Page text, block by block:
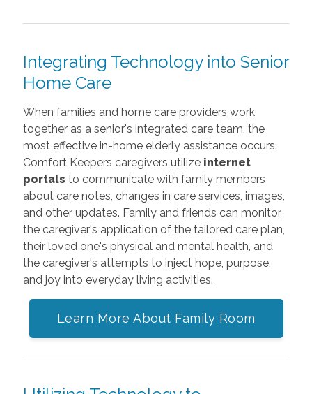
Integrating Technology into Senior
Home Care
When families and home care providers work
together as a senior's integrated care team, the
most effective in-home elderly assistance occurs.
Comfort Keepers caregivers utilize internet
portals to communicate with family members
about care notes, changes in care services, images,
and other updates. Family and friends can monitor
the caregiver's application of the tailored care plan,
their loved one's physical and mental health, and
the caregiver's attempts to inject hope, purpose,
and joy into everyday living activities.
Learn More About Family Room